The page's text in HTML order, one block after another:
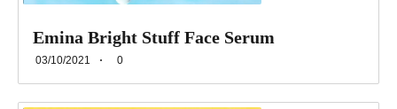
Emina Bright Stuff Face Serum
03/10/2021 0